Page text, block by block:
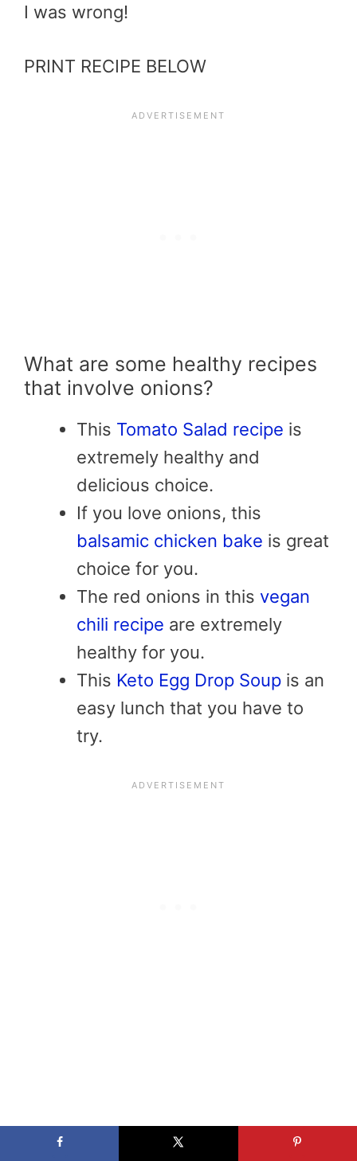
I was wrong!
PRINT RECIPE BELOW
What are some healthy recipes
that involve onions?
This Tomato Salad recipe is
extremely healthy and
delicious choice.
If you love onions, this
balsamic chicken bake is great
choice for you.
The red onions in this vegan
chili recipe are extremely
healthy for you.
This Keto Egg Drop Soup is an
easy lunch that you have to
try.